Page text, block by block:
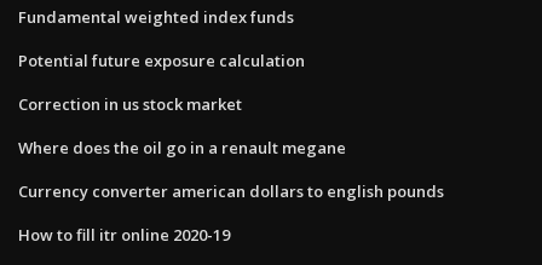
Fundamental weighted index funds
Potential future exposure calculation
Correction in us stock market
Where does the oil go in a renault megane
Currency converter american dollars to english pounds
How to fill itr online 2020-19